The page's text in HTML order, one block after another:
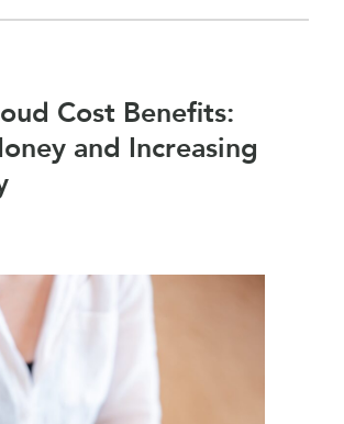
Cost Benefits:
and Increasing